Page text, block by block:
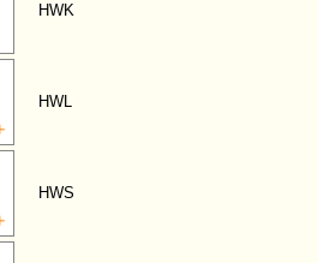
HWK
HWL
HWS